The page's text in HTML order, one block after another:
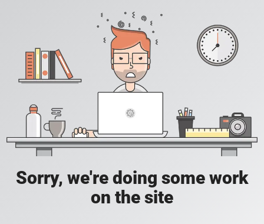
Sorry, we're doing some work
on the site